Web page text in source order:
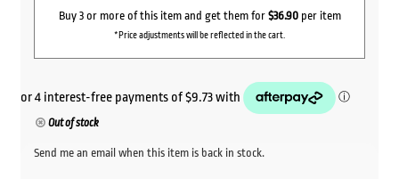
Buy 3 or more of this item and get them for $36.90per item
*Price adjustments will be reflected in the cart.
Out of stock
Send me an email when this item is back in stock.